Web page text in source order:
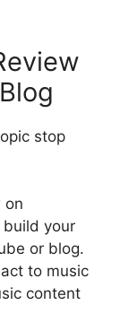
stop
on
build your
or blog.
to music
content